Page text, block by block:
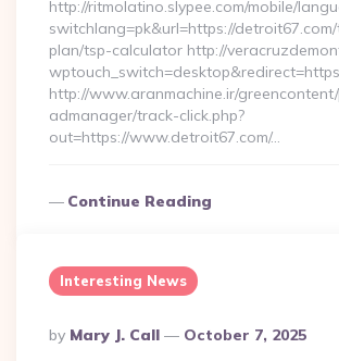
http://ritmolatino.slypee.com/mobile/
switchlang=pk&url=https://
plan/tsp-calculator http://
http://www.aranmachine.ir/
admanager/track-click.php?
out=https://www.detroit67.com/…
Continue Reading
Interesting News
Posted
By
By Mary J. Call October 7, 2025